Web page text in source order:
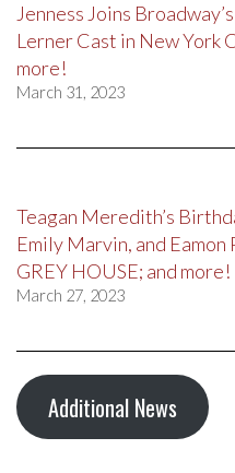
Jenness Joins
Lerner Cast in New York
more!
March 31, 2023
Teagan Meredith’s
Emily Marvin, and
GREY HOUSE; and more!
March 27, 2023
Additional News